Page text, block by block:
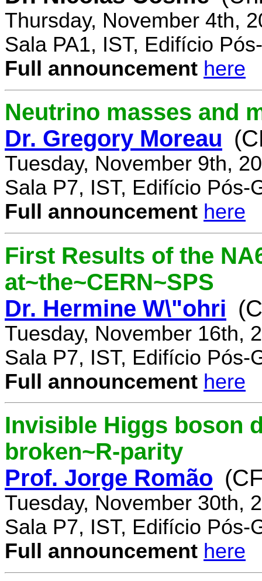
Thursday, November 4th,
Sala PA1, IST, Edifício
Full announcement here
Neutrino masses and
Dr. Gregory Moreau
Tuesday, November 9th,
Sala P7, IST, Edifício Pós-
Full announcement here
First Results of the
at~the~CERN~SPS
Dr. Hermine W\"ohri
Tuesday, November 16th,
Sala P7, IST, Edifício Pós-
Full announcement here
Invisible Higgs boson
broken~R-parity
Prof. Jorge Romão
Tuesday, November 30th,
Sala P7, IST, Edifício Pós-
Full announcement here